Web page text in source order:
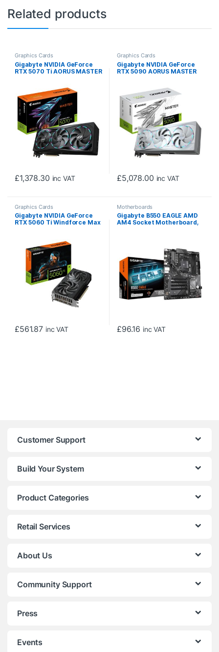
Related products
Graphics Cards
Gigabyte NVIDIA GeForce
RTX 5070 Ti AORUS MASTER
Core Clock, Triple Fan, RGB,
3x DisplayPorts / 1x HDMI
Port
£1,378.30 inc VAT
Graphics Cards
Gigabyte NVIDIA GeForce
RTX 5090 AORUS MASTER
2655 MHz Core Clock, Triple
Fan, White, RGB, 3x
DisplayPorts / 1x HDMI Port
£5,078.00 inc VAT
Graphics Cards
Gigabyte NVIDIA GeForce
RTX 5060 Ti Windforce Max
2587 MHz Core Clock, Dual
Fan, 3x DisplayPorts / 1x
HDMI Ports
£561.87 inc VAT
Motherboards
Gigabyte B550 EAGLE AMD
AM4 Socket Motherboard,
£96.16 inc VAT
Customer Support
Build Your System
Product Categories
Retail Services
About Us
Community Support
Press
Events